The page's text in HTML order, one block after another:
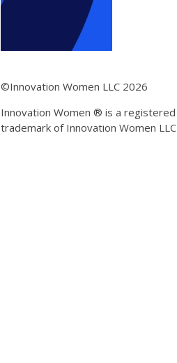
©Innovation Women LLC 2026
Innovation Women ® is a registered
trademark of Innovation Women LLC